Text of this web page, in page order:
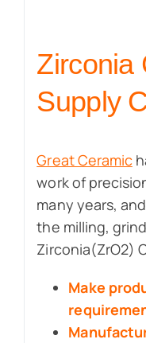
Zirconia
Supply
Great Ceramic
work of
many years,
the milling,
Zirconia(ZrO2)
Make